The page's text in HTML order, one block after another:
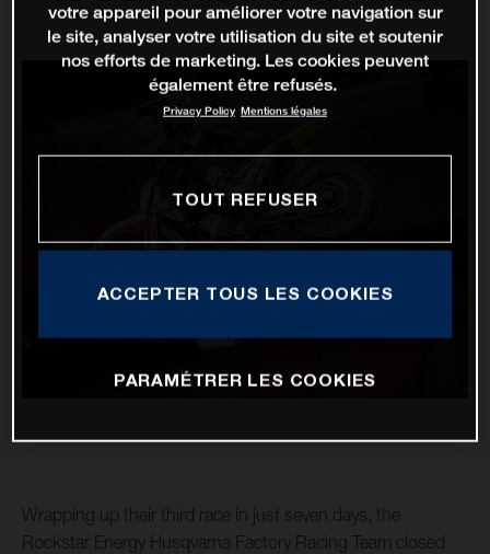
Wrapping up their third race in just seven days, the
Rockstar Energy Husqvarna Factory Racing Team closed
votre appareil pour améliorer votre navigation sur
le site, analyser votre utilisation du site et soutenir
nos efforts de marketing. Les cookies peuvent
également être refusés.
Privacy Policy Mentions légales
TOUT REFUSER
ACCEPTER TOUS LES COOKIES
PARAMÉTRER LES COOKIES